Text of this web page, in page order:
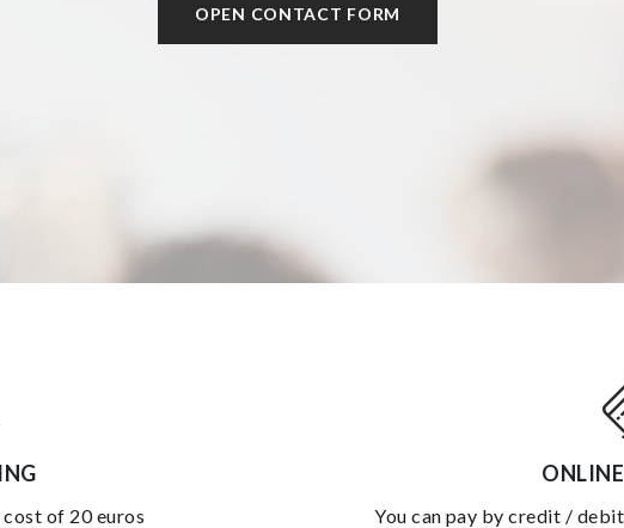
OPEN CONTACT FORM
of 20 euros you can pay by credit /